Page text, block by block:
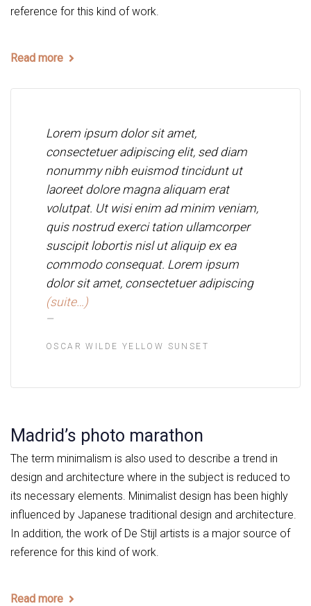
reference for this kind of work.
Read more
Lorem ipsum dolor sit amet,
consectetuer adipiscing elit, sed diam
nonummy nibh euismod tincidunt ut
laoreet dolore magna aliquam erat
volutpat. Ut wisi enim ad minim veniam,
quis nostrud exerci tation ullamcorper
suscipit lobortis nisl ut aliquip ex ea
commodo consequat. Lorem ipsum
dolor sit amet, consectetuer adipiscing
(suite…)
OSCAR WILDE YELLOW SUNSET
Madrid’s photo marathon
The term minimalism is also used to describe a trend in
design and architecture where in the subject is reduced to
its necessary elements. Minimalist design has been highly
influenced by Japanese traditional design and architecture.
In addition, the work of De Stijl artists is a major source of
reference for this kind of work.
Read more